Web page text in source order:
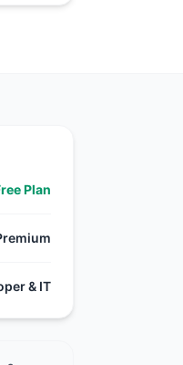
Plan
& IT